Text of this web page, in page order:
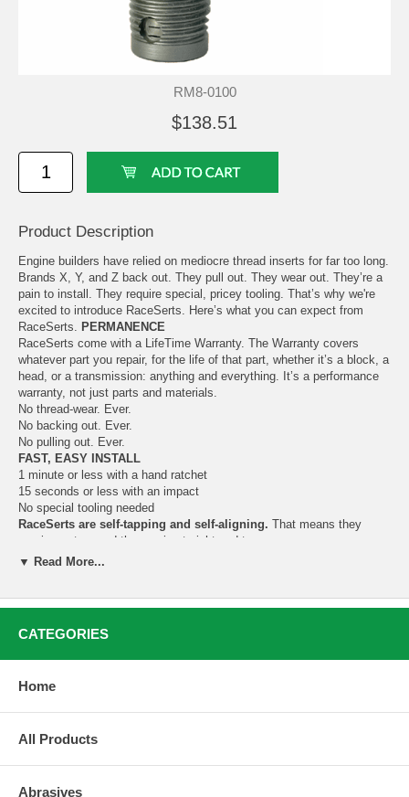
RM8-0100
$138.51
Product Description
Engine builders have relied on mediocre thread inserts for far too long.
Brands X, Y, and Z back out. They pull out. They wear out. They’re a
pain to install. They require special, pricey tooling. That’s why we're
excited to introduce RaceSerts. Here’s what you can expect from
RaceSerts.
PERMANENCE
RaceSerts come with a LifeTime Warranty. The Warranty covers
whatever part you repair, for the life of that part, whether it’s a block, a
head, or a transmission: anything and everything. It’s a performance
warranty, not just parts and materials.
No thread-wear. Ever.
No backing out. Ever.
No pulling out. Ever.
FAST, EASY INSTALL
1 minute or less with a hand ratchet
15 seconds or less with an impact
No special tooling needed
RaceSerts are self-tapping and self-aligning. That means they
require no tap, and they go in straight and true.
Drill out the damaged threads to make your pilot hole.
Assemble the install bolt as shown. Apply tapping fluid to the
Drop the RaceSert into the hole. Seat the RaceSert in the hole
a hammer.
Turn in the RaceSert with a long-handled ratchet until the nut
Secure the nut with an open-end wrench so it doesn’t move.
bolt assembly and give it another turn or two. To avoid scoring
▼ Read More...
CATEGORIES
Home
All Products
Abrasives